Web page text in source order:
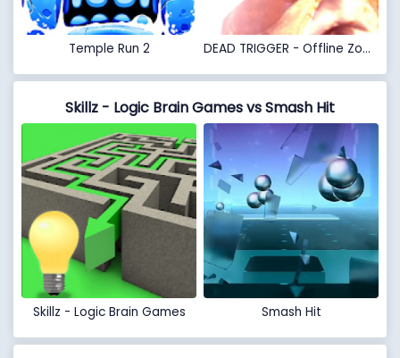
Temple Run 2 DEAD TRIGGER - Offline Zombie Shooter
Skillz - Logic Brain Games vs Smash Hit
Skillz - Logic Brain Games Smash Hit